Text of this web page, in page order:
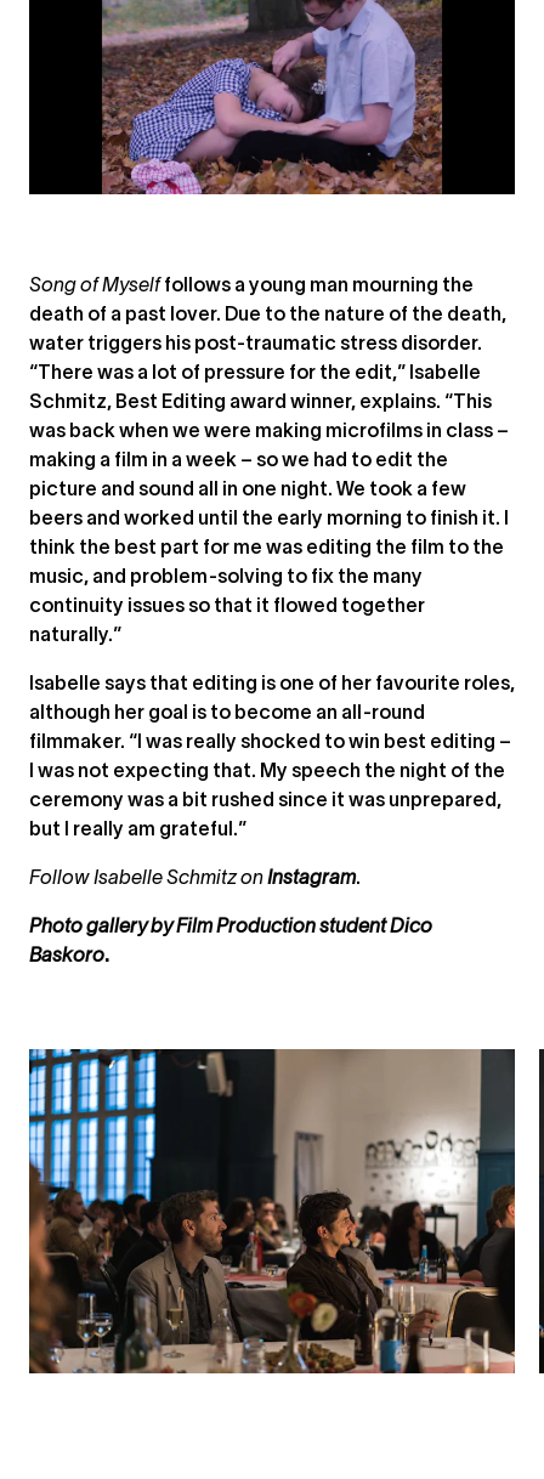
Song of Myself follows a young man mourning the
death of a past lover. Due to the nature of the death,
water triggers his post-traumatic stress disorder.
“There was a lot of pressure for the edit,” Isabelle
Schmitz, Best Editing award winner, explains. “This
was back when we were making microfilms in class –
making a film in a week – so we had to edit the
picture and sound all in one night. We took a few
beers and worked until the early morning to finish it. I
think the best part for me was editing the film to the
music, and problem-solving to fix the many
continuity issues so that it flowed together
naturally.”
Isabelle says that editing is one of her favourite roles,
although her goal is to become an all-round
filmmaker. “I was really shocked to win best editing –
I was not expecting that. My speech the night of the
ceremony was a bit rushed since it was unprepared,
but I really am grateful.”
Follow Isabelle Schmitz on Instagram.
Photo gallery byFilm Production studentDico
Baskoro.